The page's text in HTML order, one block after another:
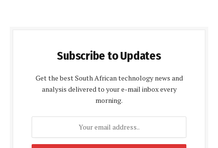
Subscribe to Updates
Get the best South African technology news and
analysis delivered to your e-mail inbox every
morning.